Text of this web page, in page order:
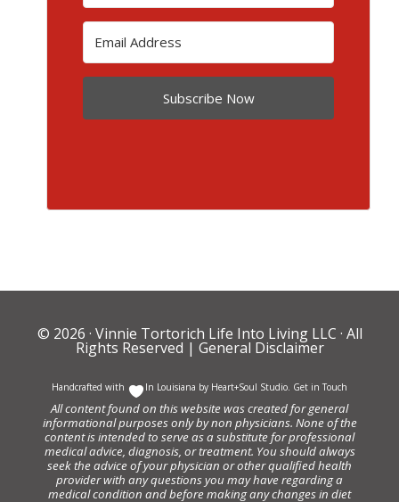
Subscribe Now
© 2026 · Vinnie Tortorich Life Into Living LLC · All
Rights Reserved | General Disclaimer
Handcrafted with In Louisiana by Heart+Soul Studio Get in Touch
All content found on this website was created for general
informational purposes only by non physicians. None of the
content is intended to serve as a substitute for professional
medical advice, diagnosis, or treatment. You should always
seek the advice of your physician or other qualified health
provider with any questions you may have regarding a
medical condition and before making any changes in diet